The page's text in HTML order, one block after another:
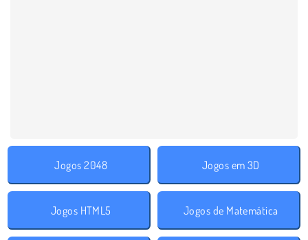
Jogos 2048 Jogos em 3D
Jogos HTML5 Jogos de Matemática